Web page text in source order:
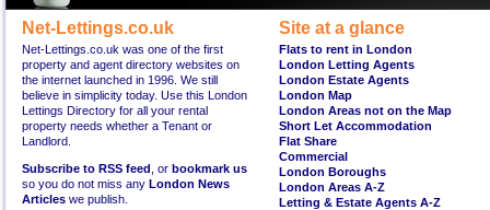
Net-Lettings.co.uk
Net-Lettings.co.uk was one of the first
property and agent directory websites on
the internet launched in 1996. We still
believe in simplicity today. Use this London
Lettings Directory for all your rental
property needs whether a Tenant or
Landlord.
Subscribe to RSS feed , or bookmark us
so you do not miss any London News
Articles we publish.
Site at a glance
Flats to rent in London
London Letting Agents
London Estate Agents
London Map
London Areas not on the Map
Short Let Accommodation
Flat Share
Commercial
London Boroughs
London Areas A-Z
Letting & Estate Agents A-Z